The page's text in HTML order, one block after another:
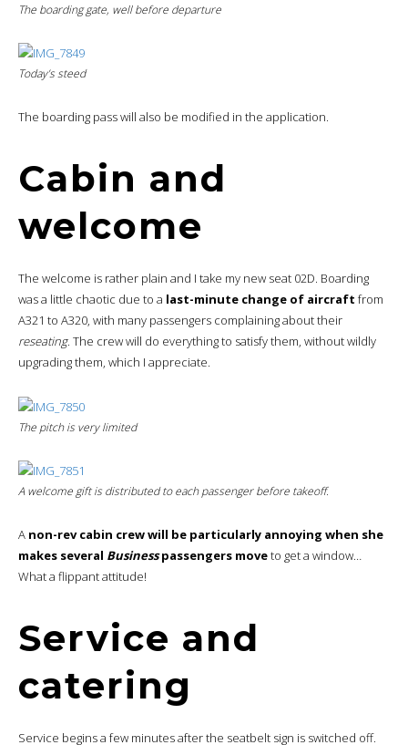
The boarding gate, well before departure
Today’s steed
The boarding pass will also be modified in the application.
Cabin and
welcome
The welcome is rather plain and I take my new seat 02D. Boarding
was a little chaotic due to a last-minute change of aircraft from
A321 to A320, with many passengers complaining about their
reseating. The crew will do everything to satisfy them, without wildly
upgrading them, which I appreciate.
The pitch is very limited
A welcome gift is distributed to each passenger before takeoff.
A non-rev cabin crew will be particularly annoying when she
makes several Businesspassengers moveto get a window…
What a flippant attitude!
Service and
catering
Service begins a few minutes after the seatbelt sign is switched off.